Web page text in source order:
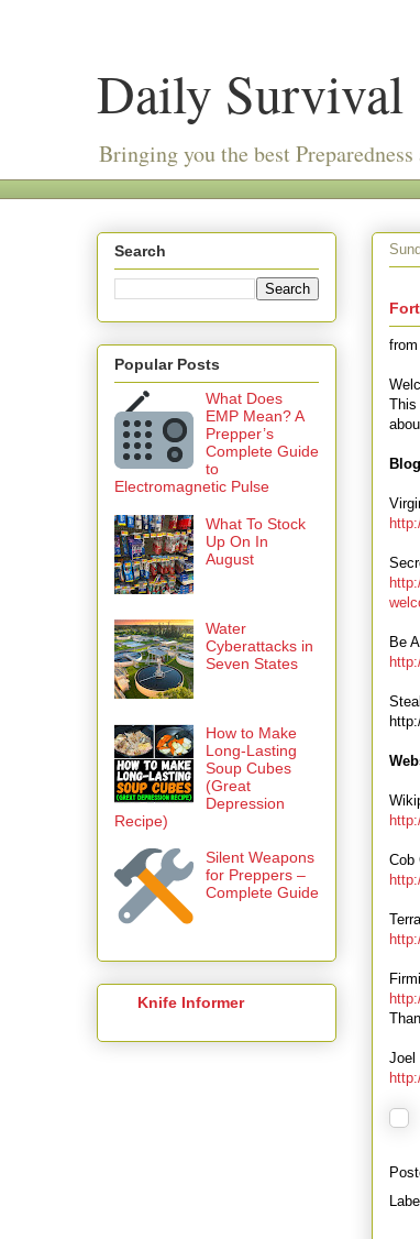
Daily Survival
Bringing you the best
from
This
Be
Cob
Joel
Search
Popular Posts
What Does
EMP Mean? A
Prepper’s
Complete Guide
to
Electromagnetic Pulse
What To Stock
Up On In
August
Water
Cyberattacks in
Seven States
How to Make
Long-Lasting
Soup Cubes
(Great
Depression
Recipe)
Silent Weapons
for Preppers –
Complete Guide
Knife Informer